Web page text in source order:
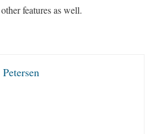
features as well.